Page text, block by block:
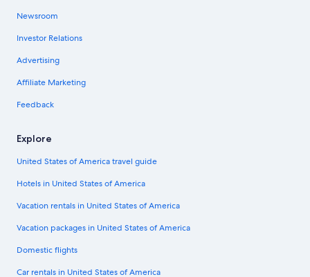
Newsroom
Investor Relations
Advertising
Affiliate Marketing
Feedback
Explore
United States of America travel guide
Hotels in United States of America
Vacation rentals in United States of America
Vacation packages in United States of America
Domestic flights
Car rentals in United States of America